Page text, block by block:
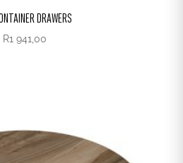
DRAWERS
R1 941,00